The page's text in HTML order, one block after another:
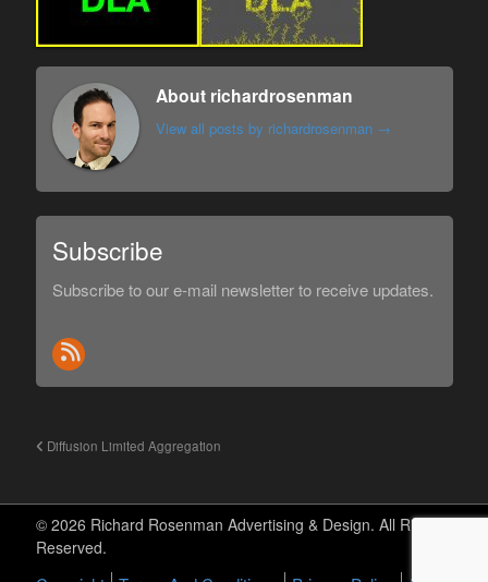
About richardrosenman
View all posts by richardrosenman →
Subscribe
Subscribe to our e-mail newsletter to receive updates.
Diffusion Limited Aggregation
© 2026 Richard Rosenman Advertising & Design. All Rights
Reserved.